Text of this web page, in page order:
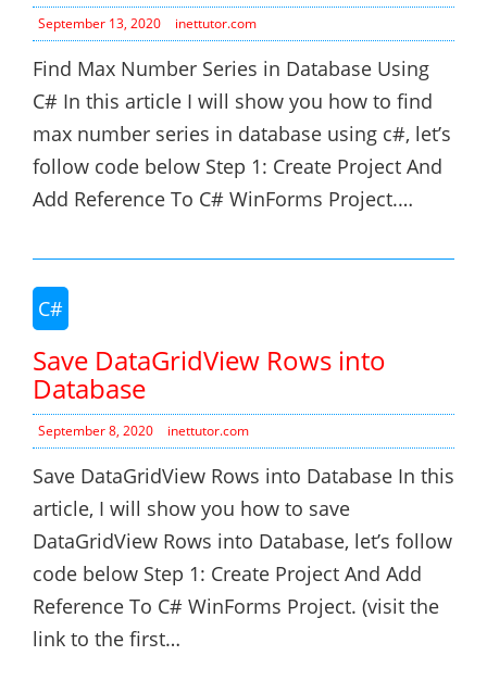
September 13, 2020 inettutor.com
Find Max Number Series in Database Using
C# In this article I will show you how to find
max number series in database using c#, let’s
follow code below Step 1: Create Project And
Add Reference To C# WinForms Project.…
C#
Save DataGridView Rows into
Database
September 8, 2020 inettutor.com
Save DataGridView Rows into Database In this
article, I will show you how to save
DataGridView Rows into Database, let’s follow
code below Step 1: Create Project And Add
Reference To C# WinForms Project. (visit the
link to the first…